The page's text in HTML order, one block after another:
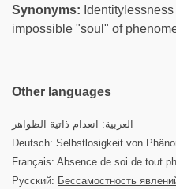
Synonyms:
impossible "soul" of
Other languages
العربية: انعدام ذاتية الظواهر
Deutsch: Selbstlosigkeit von
Français: Absence de soi de tout
Русский: Бессамостность